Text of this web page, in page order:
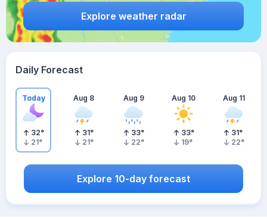
Explore weather radar
Daily Forecast
Today
32°
21°
Aug 8
31°
21°
Aug 9
33°
22°
Aug 10
33°
19°
Aug 11
31°
22°
Explore 10-day forecast